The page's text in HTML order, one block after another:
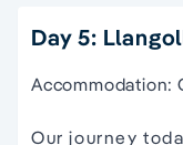
Day 5:
Accommodation:
Our journey